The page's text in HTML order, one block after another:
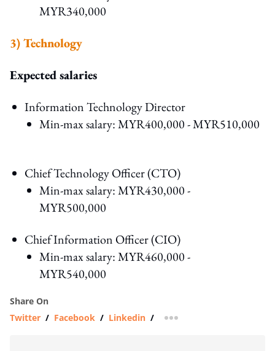
MYR340,000
3) Technology
Expected salaries
Information Technology Director
Min-max salary: MYR400,000 - MYR510,000
Chief Technology Officer (CTO)
Min-max salary: MYR430,000 -
MYR500,000
Chief Information Officer (CIO)
Min-max salary: MYR460,000 -
MYR540,000
Share On
Twitter / Facebook / Linkedin / more sharing option